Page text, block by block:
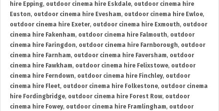
hire Epping, outdoor cinema hire Eskdale, outdoor cinema hire
Euston, outdoor cinema hire Evesham, outdoor cinema hire Ewloe,
outdoor cinema hire Exeter, outdoor cinema hire Exmouth, outdoor
cinema hire Fakenham, outdoor cinema hire Falmouth, outdoor
cinema hire Faringdon, outdoor cinema hire Farnborough, outdoor
cinema hire Farnham, outdoor cinema hire Faversham, outdoor
cinema hire Fawkham, outdoor cinema hire Felixstowe, outdoor
cinema hire Ferndown, outdoor cinema hire Finchley, outdoor
cinema hire Fleet, outdoor cinema hire Folkestone, outdoor cinema
hire Fordingbridge, outdoor cinema hire Forest Row, outdoor
cinema hire Fowey, outdoor cinema hire Framlingham, outdoor